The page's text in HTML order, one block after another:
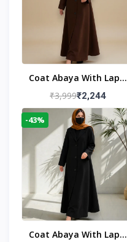
Coat Abaya With Lapel
Collar
₹3,999₹2,244
-43%
Coat Abaya With Lapel